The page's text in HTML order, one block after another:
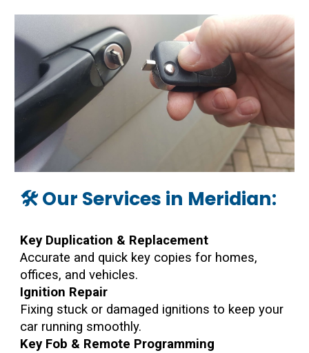
🛠️ Our Services in Meridian:
Key Duplication & Replacement
Accurate and quick key copies for homes,
offices, and vehicles.
Ignition Repair
Fixing stuck or damaged ignitions to keep your
car running smoothly.
Key Fob & Remote Programming